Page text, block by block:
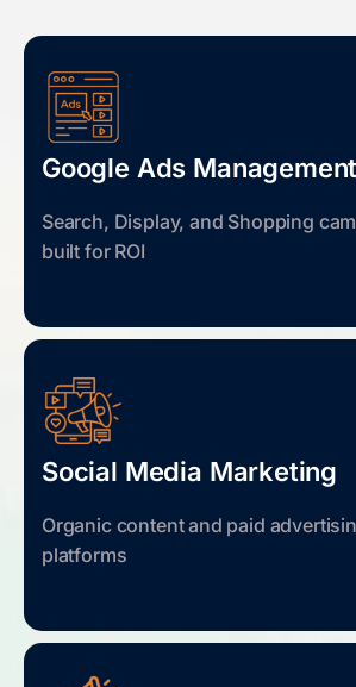
Google Ads Management
Search, Display, and Shopping
built for ROI
Social Media Marketing
Organic content and paid
platforms